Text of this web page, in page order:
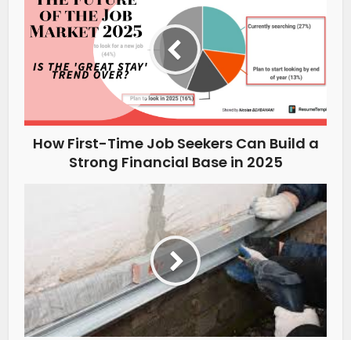
How First-Time Job Seekers Can Build a
Strong Financial Base in 2025